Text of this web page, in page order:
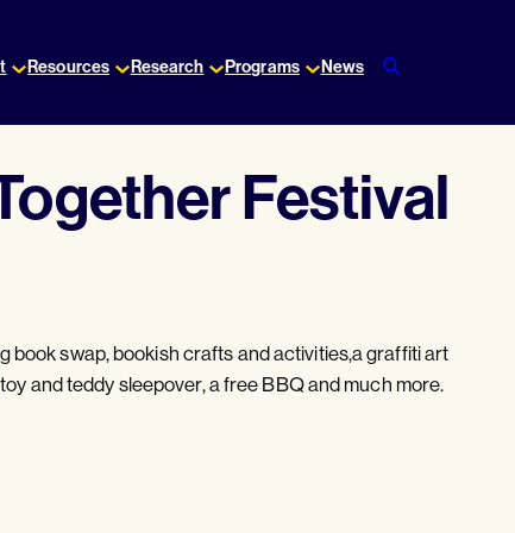
Resources Research Programs News
Festival
book swap, bookish crafts and activities,a graffiti art
and teddy sleepover, a free BBQ and much more.